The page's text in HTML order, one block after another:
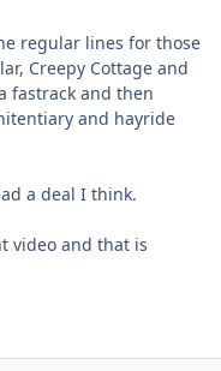
regular lines for those
Creepy Cottage and
fastrack and then
and hayride
a deal I think.
video and that is